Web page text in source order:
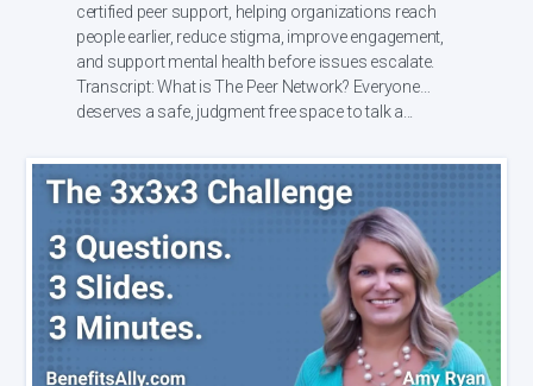
certified peer support, helping organizations reach
people earlier, reduce stigma, improve engagement,
and support mental health before issues escalate.
Transcript: What is The Peer Network? Everyone
deserves a safe, judgment free space to talk a...